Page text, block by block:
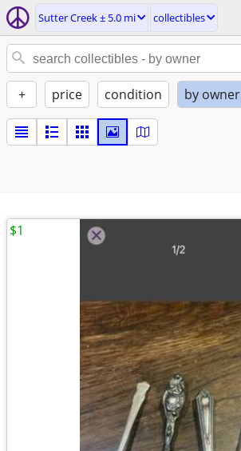
Sutter Creek ± 5.0 mi collectibles
+ price condition by owner
$1